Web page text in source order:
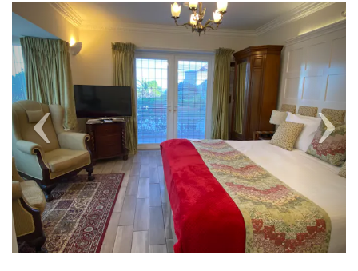
Previous Next